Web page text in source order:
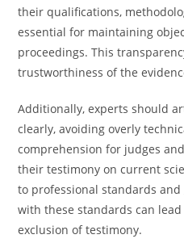
their qualifications,
essential for maintaining
proceedings. This
trustworthiness of the
Additionally, experts should
clearly, avoiding overly
comprehension for judges
their testimony on current
to professional standards
with these standards can
exclusion of testimony.